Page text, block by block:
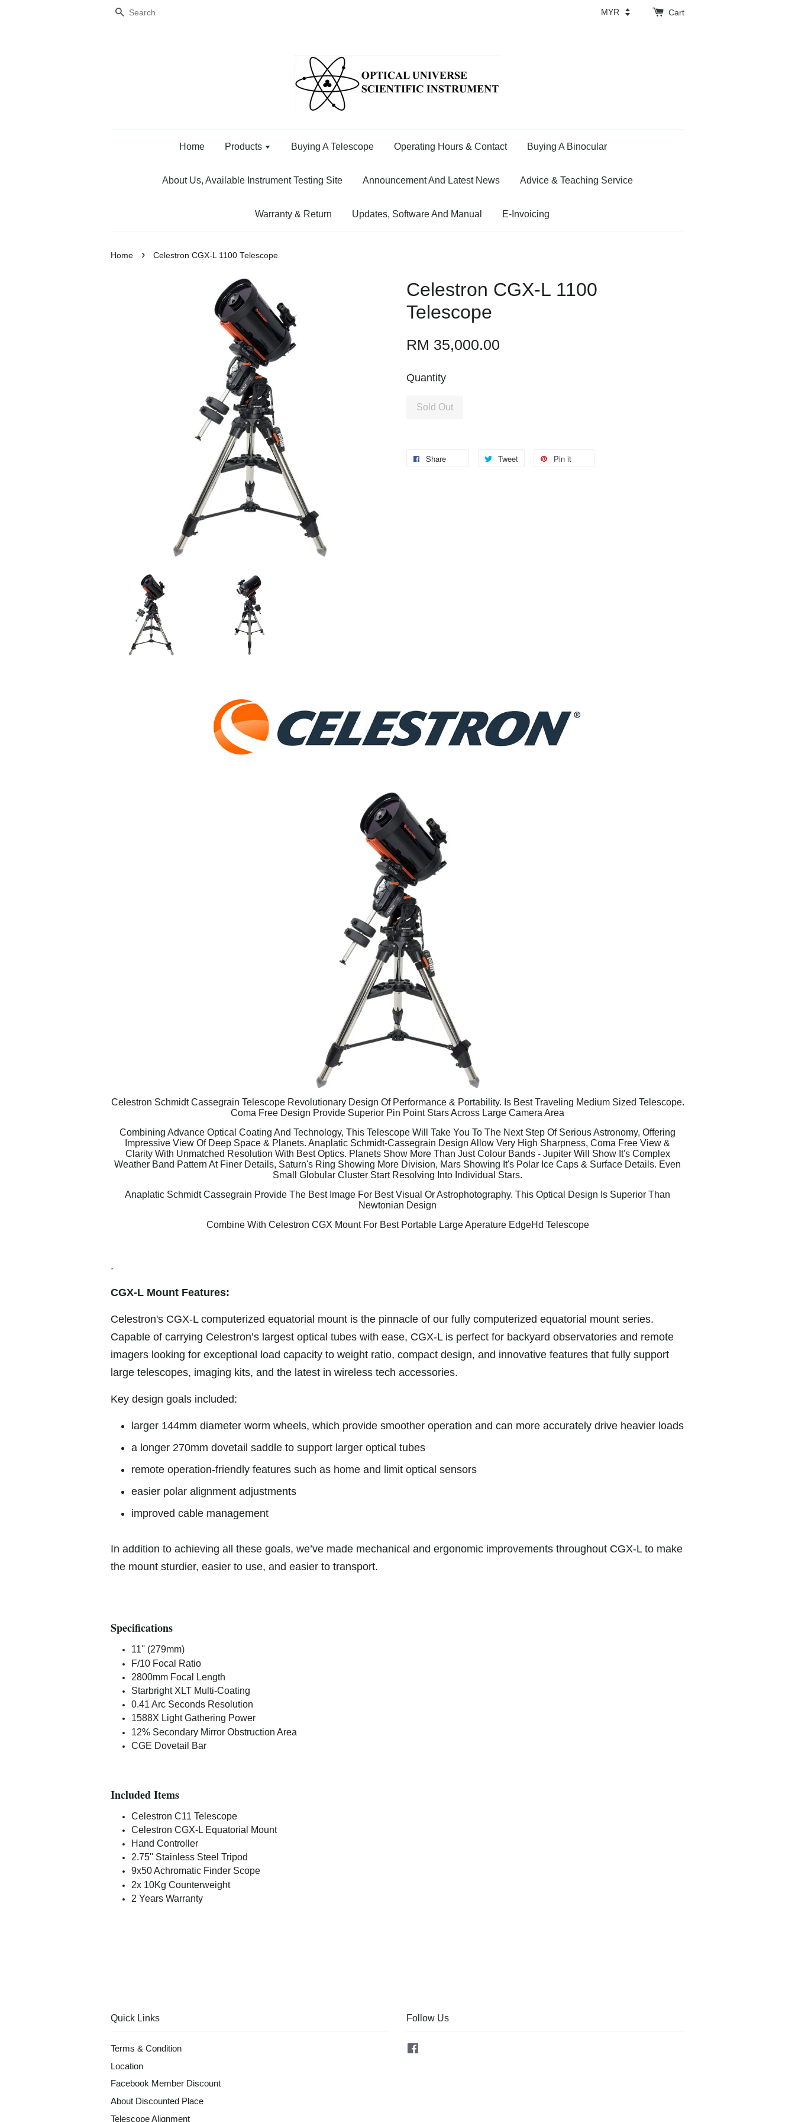
Search Cart
Home Products Buying A Telescope Operating Hours & Contact Buying A Binocular
About Us, Available Instrument Testing Site Announcement And Latest News Advice & Teaching Service
Warranty & Return Updates, Software And Manual E-Invoicing
Home › Celestron CGX-L 1100 Telescope
Celestron CGX-L 1100
Telescope
RM 35,000.00
Quantity
Sold Out
Share Tweet Pin it
Celestron Schmidt Cassegrain Telescope Revolutionary Design Of Performance & Portability. Is Best Traveling Medium Sized Telescope.
Coma Free Design Provide Superior Pin Point Stars Across Large Camera Area
Combining Advance Optical Coating And Technology, This Telescope Will Take You To The Next Step Of Serious Astronomy, Offering
Impressive View Of Deep Space & Planets. Anaplatic Schmidt-Cassegrain Design Allow Very High Sharpness, Coma Free View &
Clarity With Unmatched Resolution With Best Optics. Planets Show More Than Just Colour Bands - Jupiter Will Show It's Complex
Weather Band Pattern At Finer Details, Saturn's Ring Showing More Division, Mars Showing It's Polar Ice Caps & Surface Details. Even
Small Globular Cluster Start Resolving Into Individual Stars.
Anaplatic Schmidt Cassegrain Provide The Best Image For Best Visual Or Astrophotography. This Optical Design Is Superior Than
Newtonian Design
Combine With Celestron CGX Mount For Best Portable Large Aperature EdgeHd Telescope
.
CGX-L Mount Features:
Celestron's CGX-L computerized equatorial mount is the pinnacle of our fully computerized equatorial mount series.
Capable of carrying Celestron’s largest optical tubes with ease, CGX-L is perfect for backyard observatories and remote
imagers looking for exceptional load capacity to weight ratio, compact design, and innovative features that fully support
large telescopes, imaging kits, and the latest in wireless tech accessories.
Key design goals included:
larger 144mm diameter worm wheels, which provide smoother operation and can more accurately drive heavier loads
a longer 270mm dovetail saddle to support larger optical tubes
remote operation-friendly features such as home and limit optical sensors
easier polar alignment adjustments
improved cable management
In addition to achieving all these goals, we’ve made mechanical and ergonomic improvements throughout CGX-L to make
the mount sturdier, easier to use, and easier to transport.
Specifications
11'' (279mm)
F/10 Focal Ratio
2800mm Focal Length
Starbright XLT Multi-Coating
0.41 Arc Seconds Resolution
1588X Light Gathering Power
12% Secondary Mirror Obstruction Area
CGE Dovetail Bar
Included Items
Celestron C11 Telescope
Celestron CGX-L Equatorial Mount
Hand Controller
2.75'' Stainless Steel Tripod
9x50 Achromatic Finder Scope
2x 10Kg Counterweight
2 Years Warranty
Quick Links
Terms & Condition
Location
Facebook Member Discount
About Discounted Place
Telescope Alignment
Follow Us